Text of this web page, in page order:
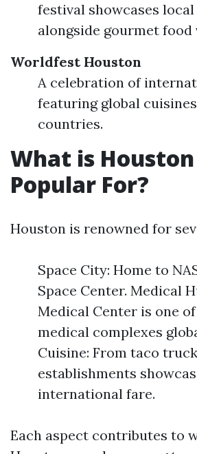
festival showcases
alongside gourmet food
Worldfest Houston
A celebration of
featuring global
countries.
What is
Popular For?
Houston is renowned for
Space City: Home to
Space Center. Medical
Medical Center is one
medical complexes
Cuisine: From taco
establishments
international fare.
Each aspect contributes to